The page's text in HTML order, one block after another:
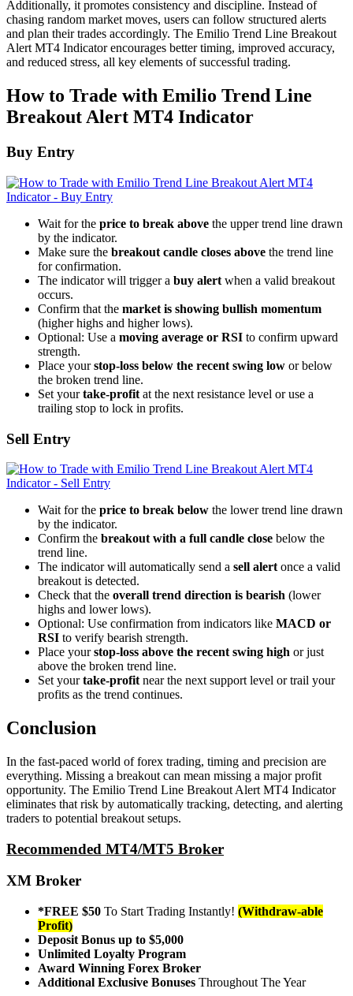
Additionally, it promotes consistency and discipline. Instead of
chasing random market moves, users can follow structured alerts
and plan their trades accordingly. The Emilio Trend Line Breakout
Alert MT4 Indicator encourages better timing, improved accuracy,
and reduced stress, all key elements of successful trading.
How to Trade with Emilio Trend Line
Breakout Alert MT4 Indicator
Buy Entry
Wait for the price to break above the upper trend line drawn
by the indicator.
Make sure the breakout candle closes above the trend line
for confirmation.
The indicator will trigger a buy alert when a valid breakout
occurs.
Confirm that the market is showing bullish momentum
(higher highs and higher lows).
Optional: Use a moving average or RSI to confirm upward
strength.
Place yourstop-loss below the recent swing low or below
the broken trend line.
Set yourtake-profit at the next resistance level or use a
trailing stop to lock in profits.
Sell Entry
Wait for the price to break below the lower trend line drawn
by the indicator.
Confirm the breakout with a full candle close below the
trend line.
The indicator will automatically send a sell alert once a valid
breakout is detected.
Check that the overall trend direction is bearish (lower
highs and lower lows).
Optional: Use confirmation from indicators like MACD or
RSI to verify bearish strength.
Place yourstop-loss above the recent swing high or just
above the broken trend line.
Set yourtake-profit near the next support level or trail your
profits as the trend continues.
Conclusion
In the fast-paced world of forex trading, timing and precision are
everything. Missing a breakout can mean missing a major profit
opportunity. The Emilio Trend Line Breakout Alert MT4 Indicator
eliminates that risk by automatically tracking, detecting, and alerting
traders to potential breakout setups.
Recommended MT4/MT5 Broker
XM Broker
*FREE $50 To Start Trading Instantly! (Withdraw-able
Profit)
Deposit Bonus up to $5,000
Unlimited Loyalty Program
Award Winning Forex Broker
Additional Exclusive Bonuses Throughout The Year